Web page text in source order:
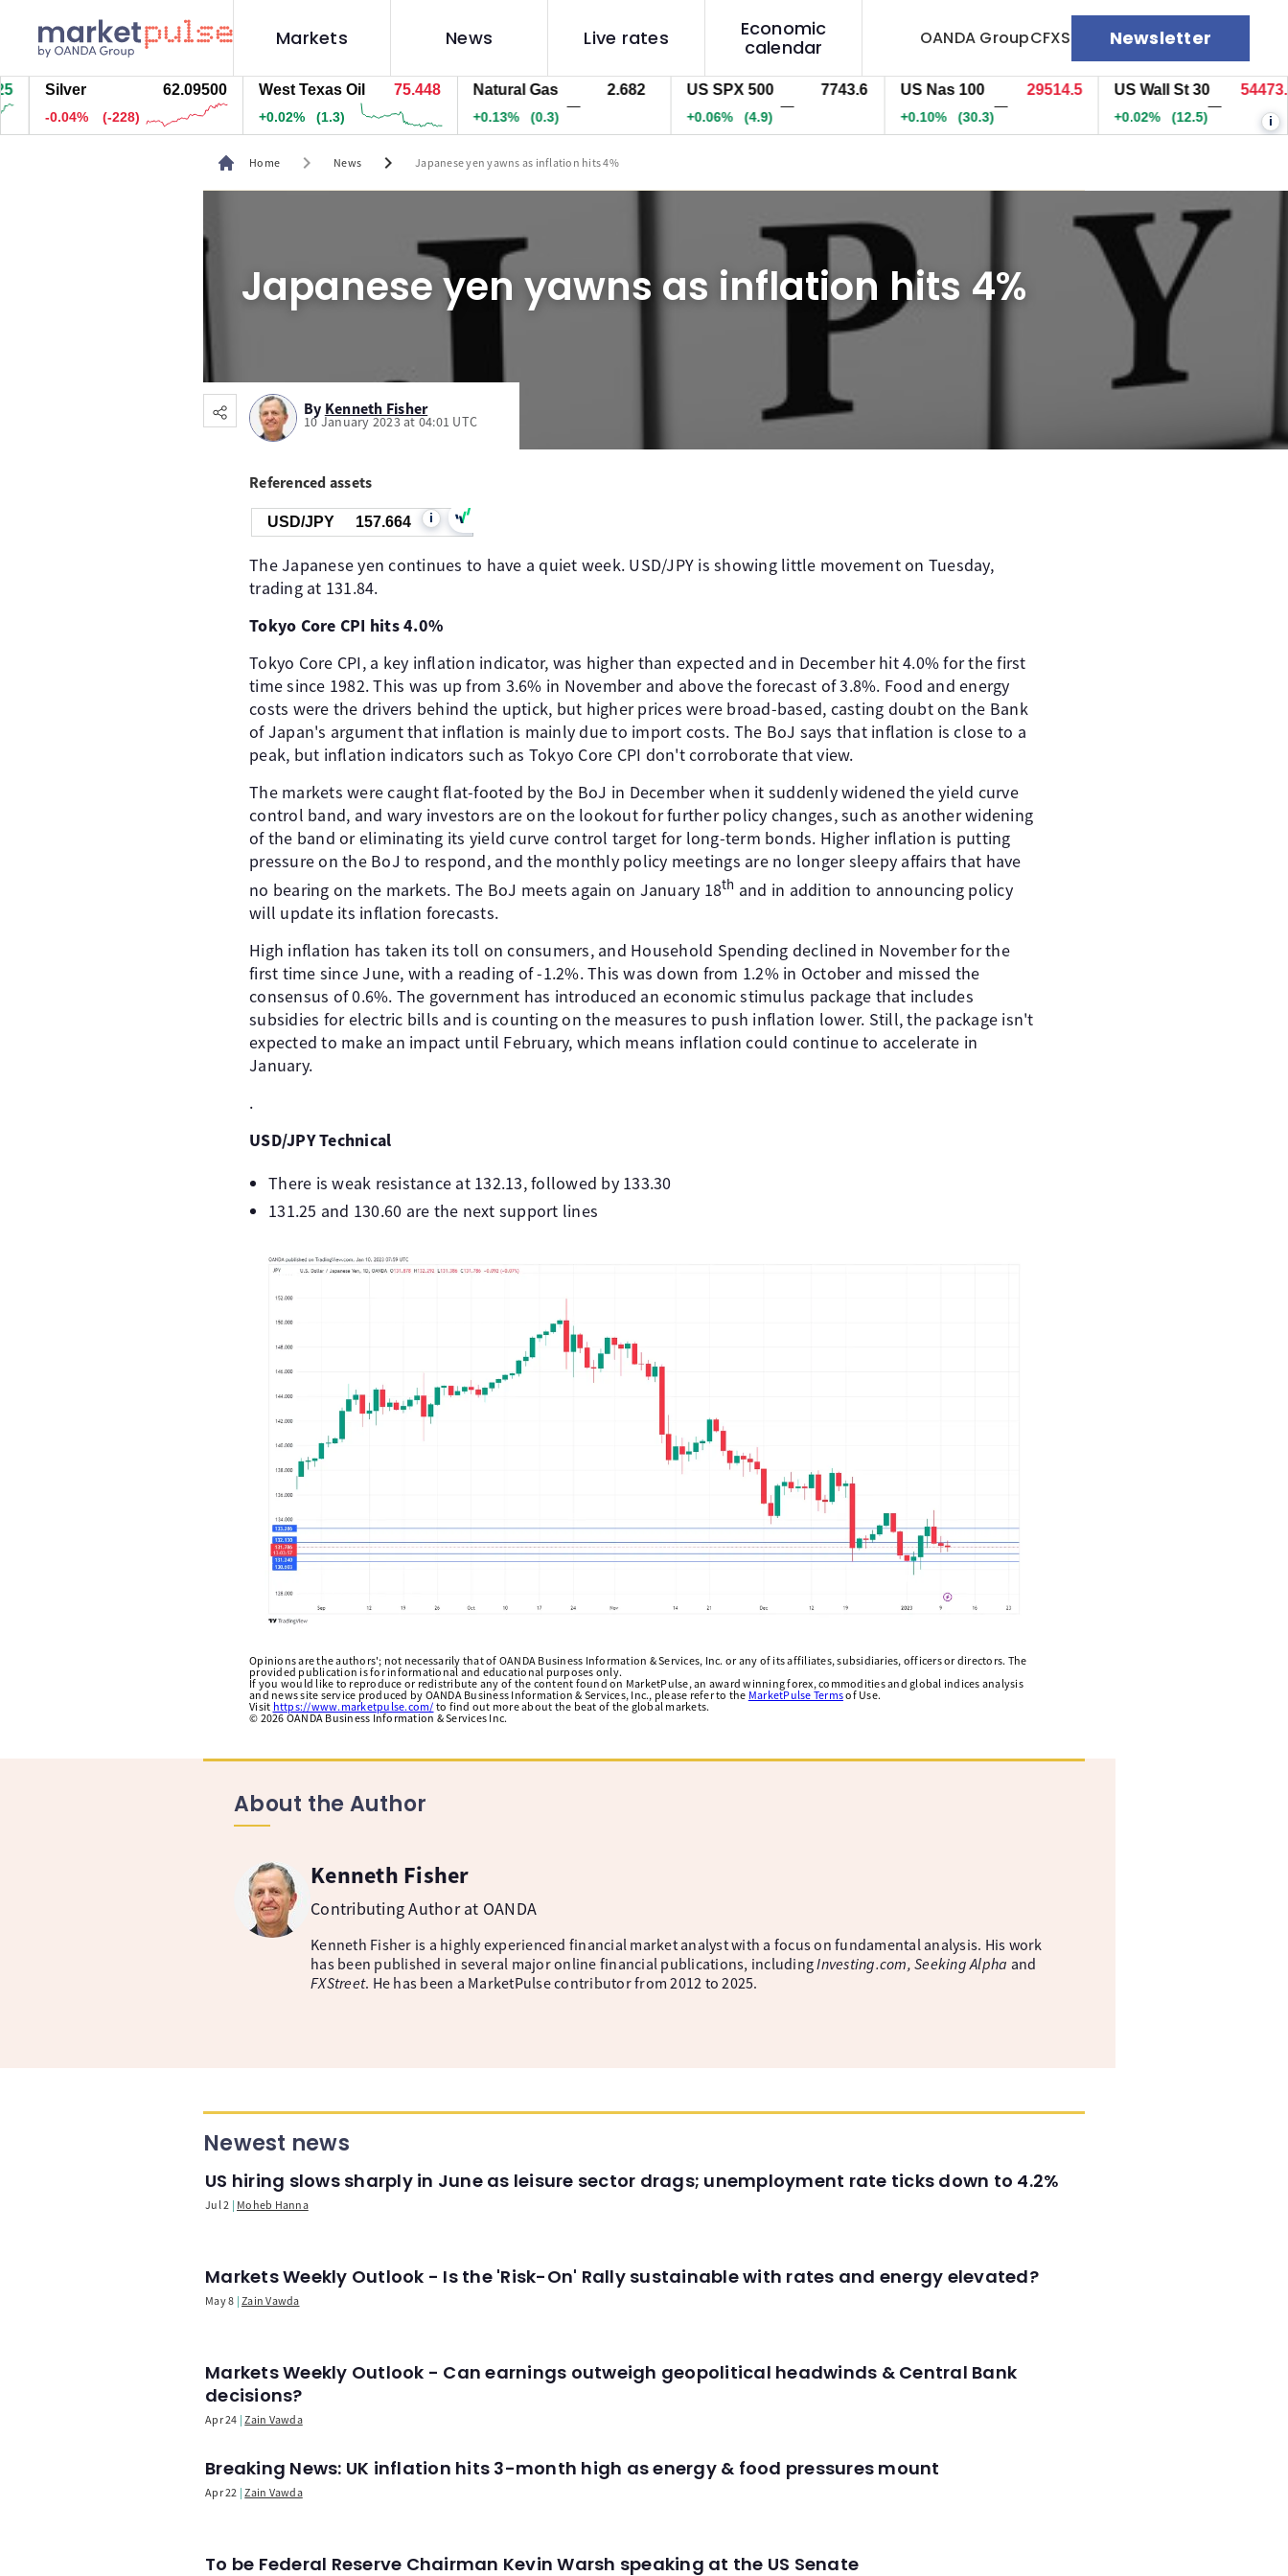
Markets News Live rates
Economic
calendar
OANDA GroupCFXS Newsletter
Silver 62.09500
-0.04% (-228)
West Texas Oil 75.448
+0.02% (1.3)
Natural Gas 2.682
+0.13% (0.3)
US SPX 500 7743.6
+0.06% (4.9)
US Nas 100 29514.5
+0.10% (30.3)
US Wall St 30 54473.9
+0.02% (12.5)
i
Home chevron_right News chevron_right Japanese yen yawns as inflation hits 4%
Japanese yen yawns as inflation hits 4%
By Kenneth Fisher
10 January 2023 at 04:01 UTC
Referenced assets
USD/JPY 157.664 i
The Japanese yen continues to have a quiet week. USD/JPY is showing little movement on Tuesday,
trading at 131.84.
Tokyo Core CPI hits 4.0%
Tokyo Core CPI, a key inflation indicator, was higher than expected and in December hit 4.0% for the first
time since 1982. This was up from 3.6% in November and above the forecast of 3.8%. Food and energy
costs were the drivers behind the uptick, but higher prices were broad-based, casting doubt on the Bank
of Japan's argument that inflation is mainly due to import costs. The BoJ says that inflation is close to a
peak, but inflation indicators such as Tokyo Core CPI don't corroborate that view.
The markets were caught flat-footed by the BoJ in December when it suddenly widened the yield curve
control band, and wary investors are on the lookout for further policy changes, such as another widening
of the band or eliminating its yield curve control target for long-term bonds. Higher inflation is putting
pressure on the BoJ to respond, and the monthly policy meetings are no longer sleepy affairs that have
no bearing on the markets. The BoJ meets again on January 18th and in addition to announcing policy
will update its inflation forecasts.
High inflation has taken its toll on consumers, and Household Spending declined in November for the
first time since June, with a reading of -1.2%. This was down from 1.2% in October and missed the
consensus of 0.6%. The government has introduced an economic stimulus package that includes
subsidies for electric bills and is counting on the measures to push inflation lower. Still, the package isn't
expected to make an impact until February, which means inflation could continue to accelerate in
January.
.
USD/JPY Technical
There is weak resistance at 132.13, followed by 133.30
131.25 and 130.60 are the next support lines
Opinions are the authors'; not necessarily that of OANDA Business Information & Services, Inc. or any of its affiliates, subsidiaries, officers or directors. The
provided publication is for informational and educational purposes only.
If you would like to reproduce or redistribute any of the content found on MarketPulse, an award winning forex, commodities and global indices analysis
and news site service produced by OANDA Business Information & Services, Inc., please refer to the MarketPulse Termsof Use.
Visit https://www.marketpulse.com/ to find out more about the beat of the global markets.
© 2026 OANDA Business Information & Services Inc.
About the Author
Kenneth Fisher
Contributing Author at OANDA
Kenneth Fisher is a highly experienced financial market analyst with a focus on fundamental analysis. His work
has been published in several major online financial publications, includingInvesting.com, Seeking Alpha and
FXStreet. He has been a MarketPulse contributor from 2012 to 2025.
Newest news
US hiring slows sharply in June as leisure sector drags; unemployment rate ticks down to 4.2%
Jul 2 Moheb Hanna
Markets Weekly Outlook - Is the 'Risk-On' Rally sustainable with rates and energy elevated?
May 8 Zain Vawda
Markets Weekly Outlook - Can earnings outweigh geopolitical headwinds & Central Bank
decisions?
Apr 24 Zain Vawda
Breaking News: UK inflation hits 3-month high as energy & food pressures mount
Apr 22 Zain Vawda
To be Federal Reserve Chairman Kevin Warsh speaking at the US Senate